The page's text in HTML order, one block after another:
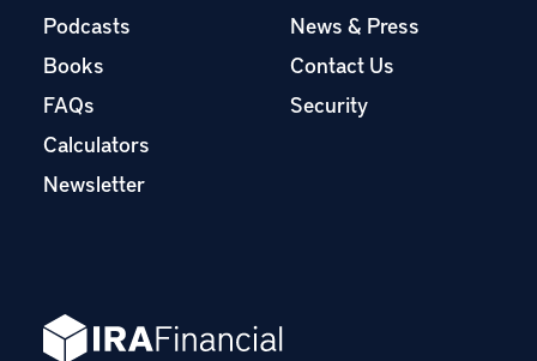
Podcasts
Books
FAQs
Calculators
Newsletter
News & Press
Contact Us
Security